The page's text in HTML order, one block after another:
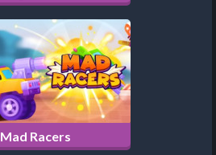
Mad Racers